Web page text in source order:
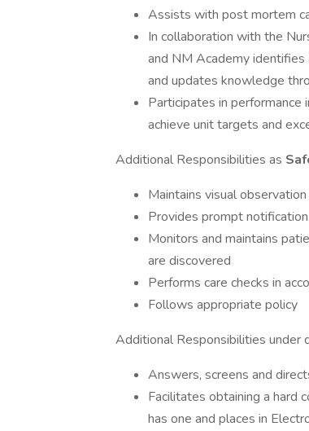
Assists with post mortem
In collaboration with the
and NM Academy identifies
and updates knowledge
Participates in
achieve unit targets and
Additional Responsibilities as
Maintains visual
Provides prompt
Monitors and maintains
are discovered
Performs care checks in
Follows appropriate policy
Additional Responsibilities under
Answers, screens and
Facilitates obtaining a hard
has one and places in